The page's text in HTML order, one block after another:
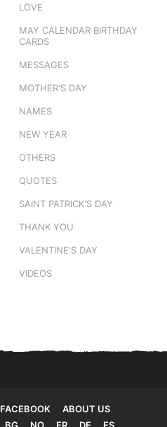
LOVE
MAY CALENDAR BIRTHDAY
CARDS
MESSAGES
MOTHER'S DAY
NAMES
NEW YEAR
OTHERS
QUOTES
SAINT PATRICK'S DAY
THANK YOU
VALENTINE'S DAY
VIDEOS
FACEBOOK
ABOUT US
BG NO FR DE ES